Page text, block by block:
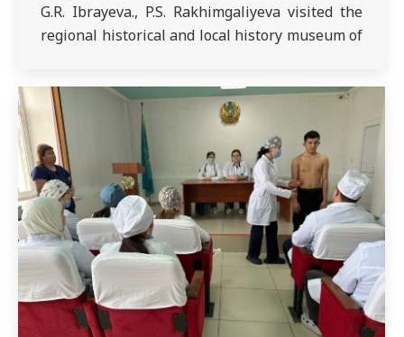
G.R. Ibrayeva., P.S. Rakhimgaliyeva visited the
regional historical and local history museum of
Kazakhstan. During the excursion, the students
learned about ancient artifacts and exhibits
related…